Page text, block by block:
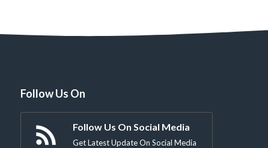
Follow Us On
Follow Us On Social Media
Get Latest Update On Social Media